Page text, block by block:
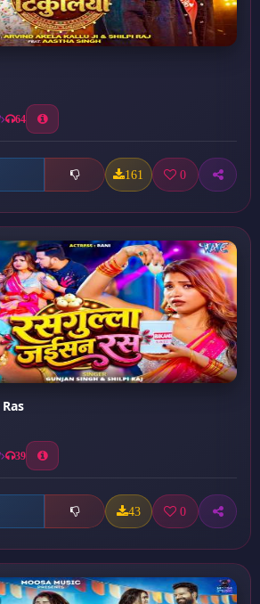
64
161 0
39
43 0